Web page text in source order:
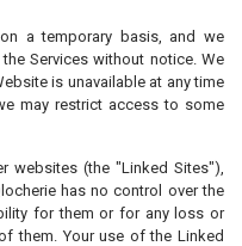
a temporary basis, and we
Services without notice. We
is unavailable at any time
may restrict access to some
websites (the "Linked Sites"),
has no control over the
for them or for any loss or
them. Your use of the Linked